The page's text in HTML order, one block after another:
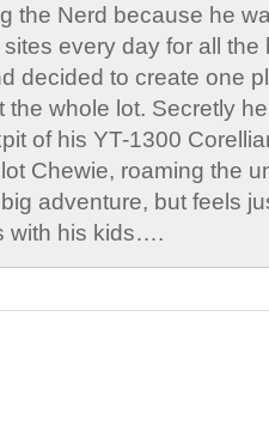
the Nerd because he
sites every day for all
decided to create one
the whole lot. Secretly
of his YT-1300
Chewie, roaming the
adventure, but feels
with his kids….